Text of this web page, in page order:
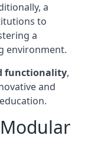
a
to
a
environment.
functionality,
and